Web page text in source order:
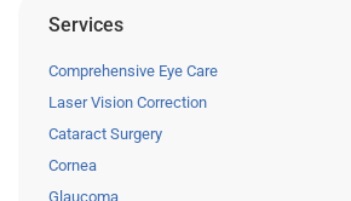
Services
Comprehensive Eye Care
Laser Vision Correction
Cataract Surgery
Cornea
Glaucoma